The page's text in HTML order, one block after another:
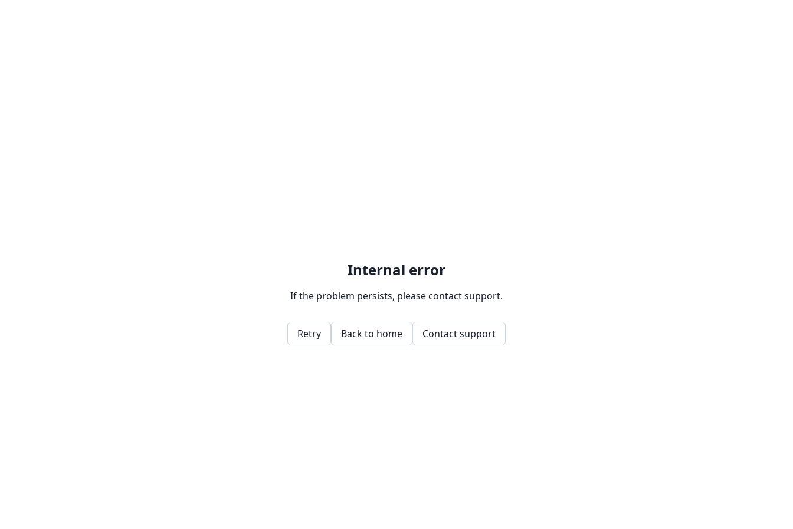
Internal error
If the problem persists, please contact support.
Retry Back to home Contact support